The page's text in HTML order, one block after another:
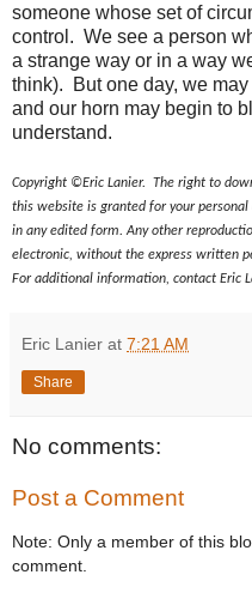
someone whose set of
control. We see a person
a strange way or in a way
think). But one day, we
and our horn may begin to
understand.
Copyright ©Eric Lanier. The right to
this website is granted for your
in any edited form. Any other
electronic, without the express written
For additional information, contact Eric
Eric Lanier at 7:21 AM
Share
No comments:
Post a Comment
Note: Only a member of this
comment.